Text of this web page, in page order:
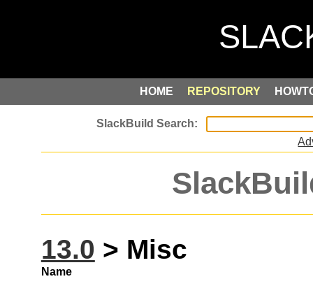
HOME REPOSITORY
13.0 > Misc
Name